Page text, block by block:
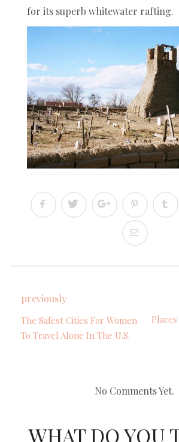
for its superb whitewater rafting.
previously
The Safest Cities For Women
To Travel Alone In The U.S.
No Comments Yet.
WHAT DO YOU